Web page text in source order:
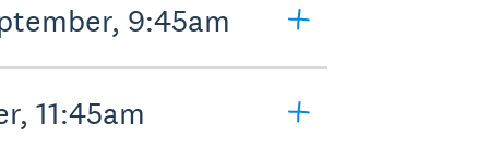
9:45am
11:45am